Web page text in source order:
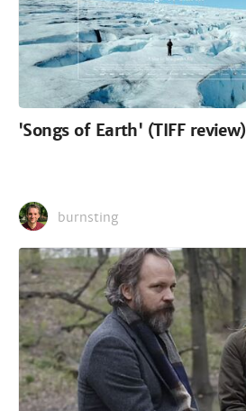
'Songs of Earth' (TIFF review)
burnsting